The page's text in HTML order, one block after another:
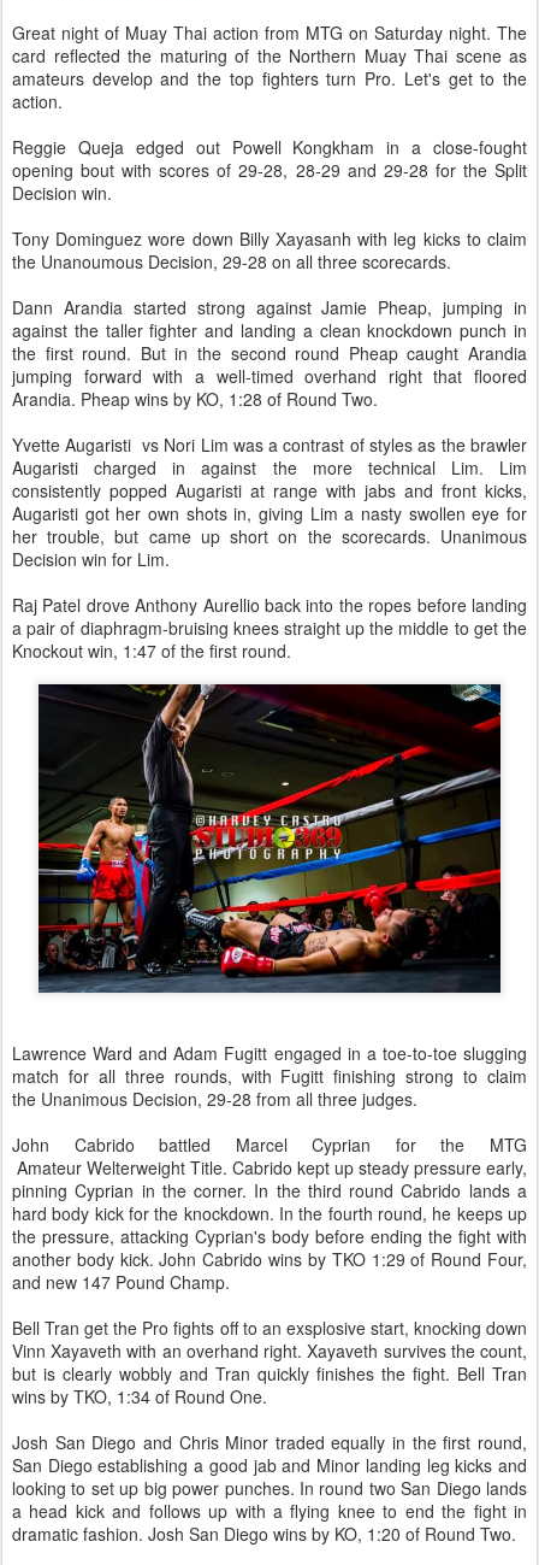
Great night of Muay Thai action from MTG on Saturday night. The
card reflected the maturing of the Northern Muay Thai scene as
amateurs develop and the top fighters turn Pro. Let's get to the
action.
Reggie Queja edged out Powell Kongkham in a close-fought
opening bout with scores of 29-28, 28-29 and 29-28 for the Split
Decision win.
Tony Dominguez wore down Billy Xayasanh with leg kicks to claim
the Unanoumous Decision, 29-28 on all three scorecards.
Dann Arandia started strong against Jamie Pheap, jumping in
against the taller fighter and landing a clean knockdown punch in
the first round. But in the second round Pheap caught Arandia
jumping forward with a well-timed overhand right that floored
Arandia. Pheap wins by KO, 1:28 of Round Two.
Yvette Augaristi vs Nori Lim was a contrast of styles as the brawler
Augaristi charged in against the more technical Lim. Lim
consistently popped Augaristi at range with jabs and front kicks,
Augaristi got her own shots in, giving Lim a nasty swollen eye for
her trouble, but came up short on the scorecards. Unanimous
Decision win for Lim.
Raj Patel drove Anthony Aurellio back into the ropes before landing
a pair of diaphragm-bruising knees straight up the middle to get the
Knockout win, 1:47 of the first round.
Lawrence Ward and Adam Fugitt engaged in a toe-to-toe slugging
match for all three rounds, with Fugitt finishing strong to claim
the Unanimous Decision, 29-28 from all three judges.
John Cabrido battled Marcel Cyprian for the MTG
Amateur Welterweight Title. Cabrido kept up steady pressure early,
pinning Cyprian in the corner. In the third round Cabrido lands a
hard body kick for the knockdown. In the fourth round, he keeps up
the pressure, attacking Cyprian's body before ending the fight with
another body kick. John Cabrido wins by TKO 1:29 of Round Four,
and new 147 Pound Champ.
Bell Tran get the Pro fights off to an exsplosive start, knocking down
Vinn Xayaveth with an overhand right. Xayaveth survives the count,
but is clearly wobbly and Tran quickly finishes the fight. Bell Tran
wins by TKO, 1:34 of Round One.
Josh San Diego and Chris Minor traded equally in the first round,
San Diego establishing a good jab and Minor landing leg kicks and
looking to set up big power punches. In round two San Diego lands
a head kick and follows up with a flying knee to end the fight in
dramatic fashion. Josh San Diego wins by KO, 1:20 of Round Two.